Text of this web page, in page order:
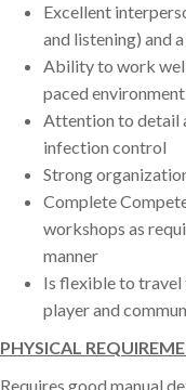
Excellent
and listening) and
Ability to work
paced environment
Attention to detail
infection control
Strong
Complete
workshops as
manner
Is flexible to travel
player and
PHYSICAL
Requires good manual